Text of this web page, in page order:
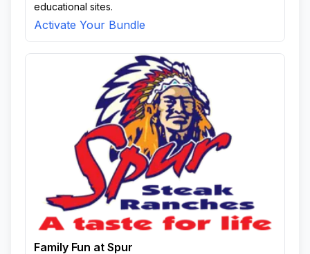
educational sites.
Activate Your Bundle
Family Fun at Spur